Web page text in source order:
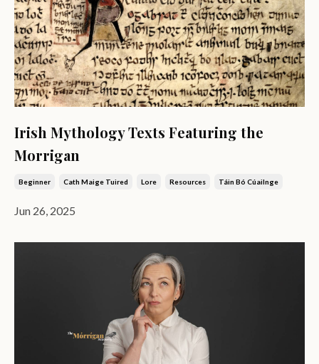
Irish Mythology Texts Featuring the
Morrigan
Beginner Cath Maige Tuired Lore Resources Táin Bó Cúailnge
Jun 26, 2025